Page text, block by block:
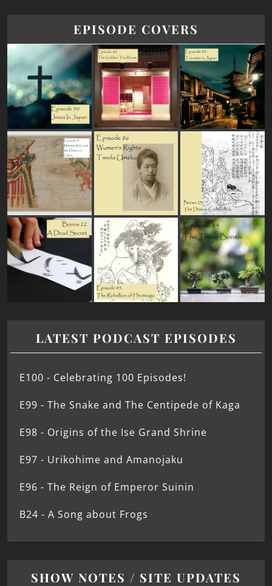
EPISODE COVERS
LATEST PODCAST EPISODES
E100 - Celebrating 100 Episodes!
E99 - The Snake and The Centipede of Kaga
E98 - Origins of the Ise Grand Shrine
E97 - Urikohime and Amanojaku
E96 - The Reign of Emperor Suinin
B24 - A Song about Frogs
SHOW NOTES / SITE UPDATES